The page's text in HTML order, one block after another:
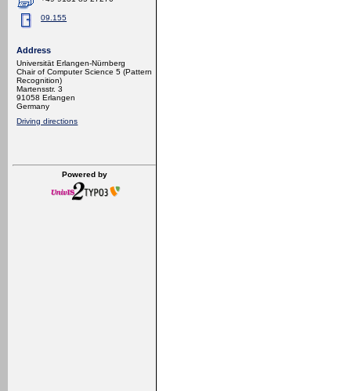
09.155
Address
Universität Erlangen-Nürnberg
Chair of Computer Science 5 (Pattern
Recognition)
Martensstr. 3
91058 Erlangen
Germany
Driving directions
Powered by